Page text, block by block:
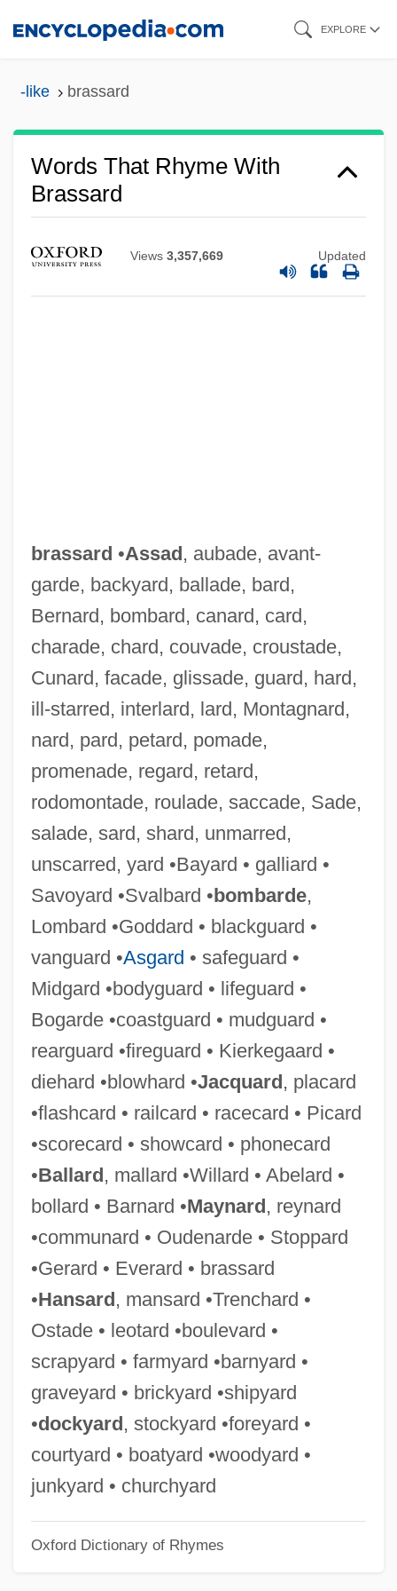
EXPLORE
-like brassard
Words That Rhyme With
Brassard
Views 3,357,669 Updated
brassard •Assad, aubade, avant-
garde, backyard, ballade, bard,
Bernard, bombard, canard, card,
charade, chard, couvade, croustade,
Cunard, facade, glissade, guard, hard,
ill-starred, interlard, lard, Montagnard,
nard, pard, petard, pomade,
promenade, regard, retard,
rodomontade, roulade, saccade, Sade,
salade, sard, shard, unmarred,
unscarred, yard •Bayard • galliard •
Savoyard •Svalbard •bombarde,
Lombard •Goddard • blackguard •
vanguard •Asgard • safeguard •
Midgard •bodyguard • lifeguard •
Bogarde •coastguard • mudguard •
rearguard •fireguard • Kierkegaard •
diehard •blowhard •Jacquard, placard
•flashcard • railcard • racecard • Picard
•scorecard • showcard • phonecard
•Ballard, mallard •Willard • Abelard •
bollard • Barnard •Maynard, reynard
•communard • Oudenarde • Stoppard
•Gerard • Everard • brassard
•Hansard, mansard •Trenchard •
Ostade • leotard •boulevard •
scrapyard • farmyard •barnyard •
graveyard • brickyard •shipyard
•dockyard, stockyard •foreyard •
courtyard • boatyard •woodyard •
junkyard • churchyard
Oxford Dictionary of Rhymes
Brass, William
Brass, Steffani 1992–
Brass, Paul R. 1936–
Brass Wind Instrument
Brass Target
Brass Knuckles
Braslau, Sophie (1888–1935)
Braslau, Sophie
Brask, Hans
Brasillach, Robert 1909-1945
Brasil Telecom Participaçoes S.A.